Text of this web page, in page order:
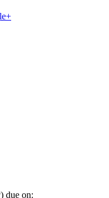
due on: